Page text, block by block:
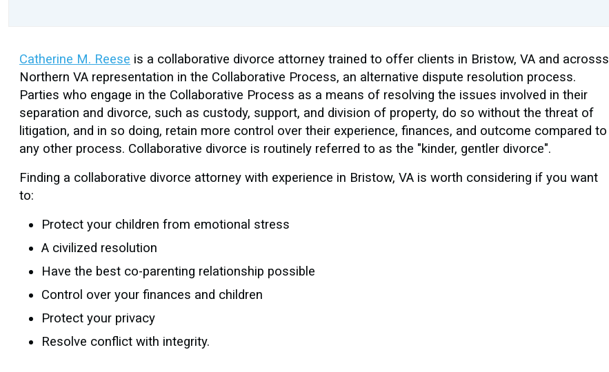
Catherine M. Reese is a collaborative divorce attorney trained to offer clients in Bristow, VA and acrosss
Northern VA representation in the Collaborative Process, an alternative dispute resolution process.
Parties who engage in the Collaborative Process as a means of resolving the issues involved in their
separation and divorce, such as custody, support, and division of property, do so without the threat of
litigation, and in so doing, retain more control over their experience, finances, and outcome compared to
any other process. Collaborative divorce is routinely referred to as the "kinder, gentler divorce".
Finding a collaborative divorce attorney with experience in Bristow, VA is worth considering if you want
to:
Protect your children from emotional stress
A civilized resolution
Have the best co-parenting relationship possible
Control over your finances and children
Protect your privacy
Resolve conflict with integrity.